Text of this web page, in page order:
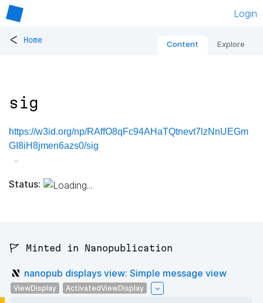
Login
< Home Content Explore
sig
https://w3id.org/np/RAffO8qFc94AHaTQtnevt7lzNnUEGm
GI8iH8jmen6azs0/sig
Status:
🚩 Minted in Nanopublication
nanopub displays view: Simple message view
ViewDisplay ActivatedViewDisplay